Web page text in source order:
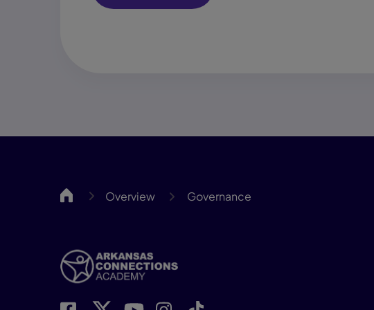
ARCA Overview Governance